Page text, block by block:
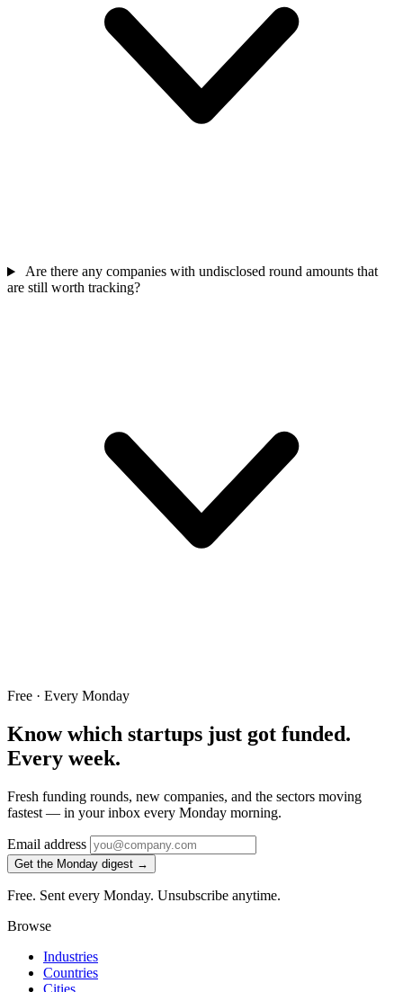
Are there any companies with undisclosed round amounts that
are still worth tracking?
Free · Every Monday
Know which startups just got funded.
Every week.
Fresh funding rounds, new companies, and the sectors moving
fastest — in your inbox every Monday morning.
Email address
Get the Monday digest →
Free. Sent every Monday. Unsubscribe anytime.
Browse
Industries
Countries